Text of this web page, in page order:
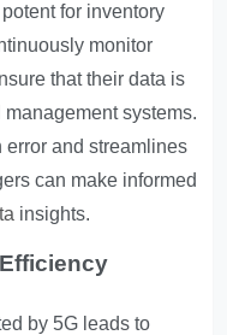
for inventory
monitor
that their data is
systems.
and streamlines
can make informed
insights.
by 5G leads to